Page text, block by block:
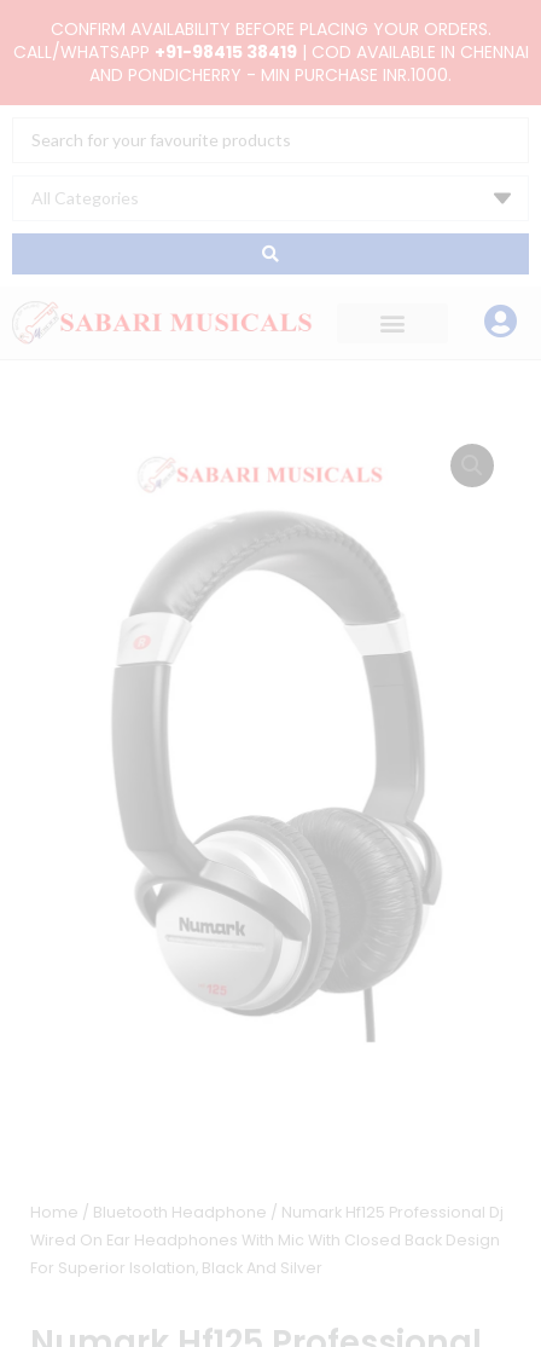
to
CONFIRM AVAILABILITY BEFORE PLACING YOUR ORDERS.
CALL/WHATSAPP +91-98415 38419| COD AVAILABLE IN CHENNAI
AND PONDICHERRY - MIN PURCHASE INR.1000.
Search
Home / Bluetooth Headphone / Numark Hf125 Professional Dj
Wired On Ear Headphones With Mic With Closed Back Design
For Superior Isolation, Black And Silver